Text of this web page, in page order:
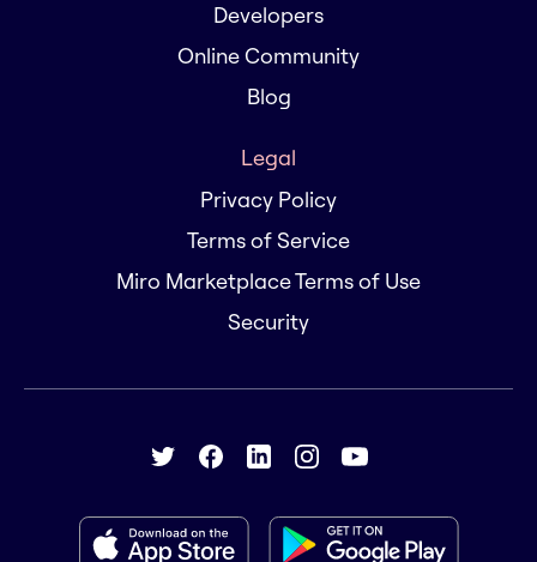
Developers
Online Community
Blog
Legal
Privacy Policy
Terms of Service
Miro Marketplace Terms of Use
Security